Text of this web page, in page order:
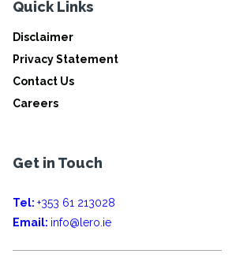
Quick Links
Disclaimer
Privacy Statement
Contact Us
Careers
Get in Touch
Tel: +353 61 213028
Email: info@lero.ie